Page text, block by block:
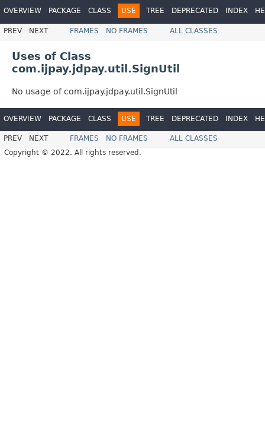
OVERVIEW PACKAGE CLASS USE TREE DEPRECATED INDEX
PREV NEXT FRAMES NO FRAMES ALL CLASSES
Uses of Class
com.ijpay.jdpay.util.SignUtil
No usage of com.ijpay.jdpay.util.SignUtil
OVERVIEW PACKAGE CLASS USE TREE DEPRECATED INDEX
PREV NEXT FRAMES NO FRAMES
ALL CLASSES
Copyright © 2022. All rights reserved.